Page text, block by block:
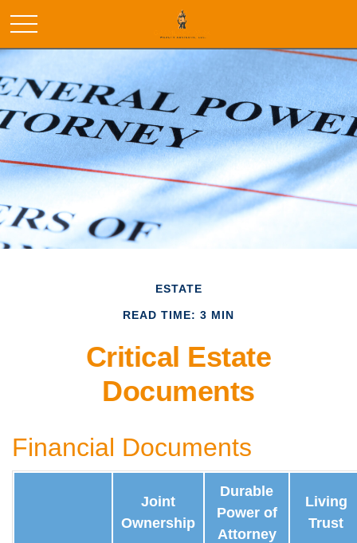
ESTATE
READ TIME: 3 MIN
Critical Estate
Documents
Financial Documents
Joint
Ownership
Durable
Power of
Attorney
Living
Trust